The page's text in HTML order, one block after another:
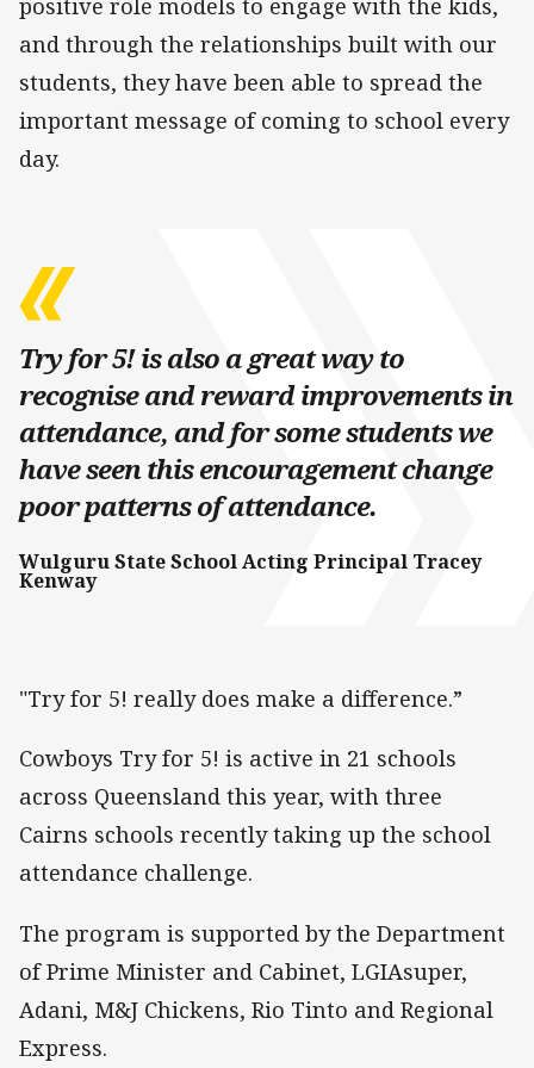
positive role models to engage with the kids,
and through the relationships built with our
students, they have been able to spread the
important message of coming to school every
day.
Try for 5! is also a great way to
recognise and reward improvements in
attendance, and for some students we
have seen this encouragement change
poor patterns of attendance.
Wulguru State School Acting Principal Tracey
Kenway
"Try for 5! really does make a difference.”
Cowboys Try for 5! is active in 21 schools
across Queensland this year, with three
Cairns schools recently taking up the school
attendance challenge.
The program is supported by the Department
of Prime Minister and Cabinet, LGIAsuper,
Adani, M&J Chickens, Rio Tinto and Regional
Express.